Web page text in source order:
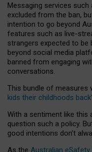
Messaging services such
excluded from the ban,
intention to go beyond
features such as live-
strangers expected to be
beyond social media
banned from engaging
conversations.
This bundle of measures
kids their childhoods back’
With a sentiment like this
question such a policy.
good intentions don’t
As the Australian